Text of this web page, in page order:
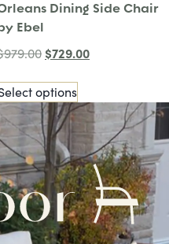
Dining Side Chair
Ebel
979.00 $729.00
options